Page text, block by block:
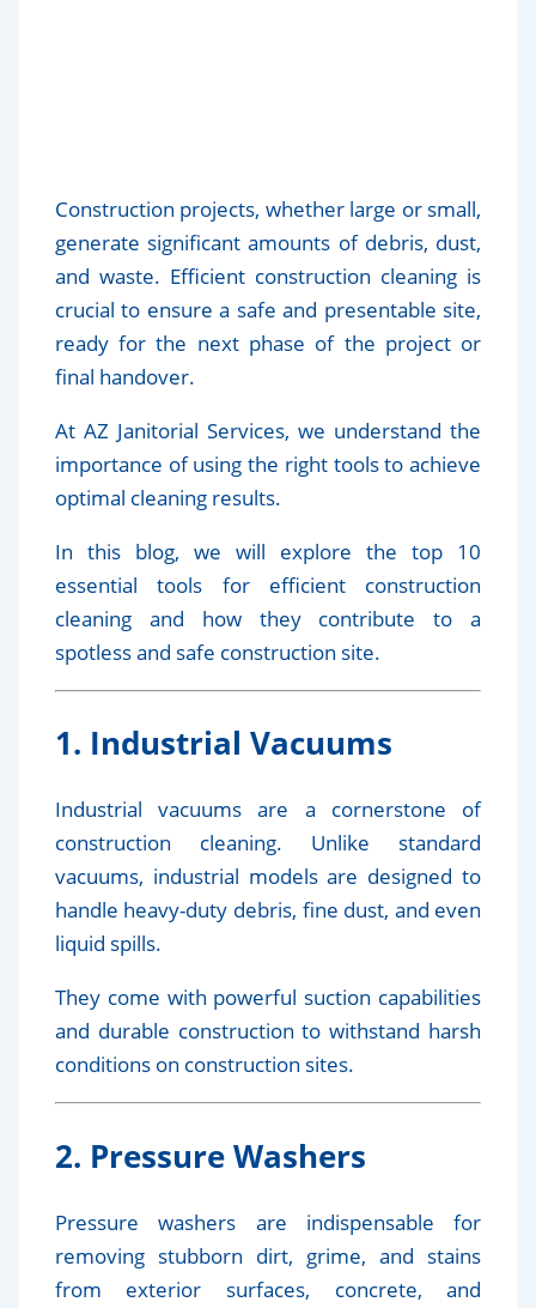
Construction projects, whether large or small,
generate significant amounts of debris, dust,
and waste. Efficient construction cleaning is
crucial to ensure a safe and presentable site,
ready for the next phase of the project or
final handover.
At AZ Janitorial Services, we understand the
importance of using the right tools to achieve
optimal cleaning results.
In this blog, we will explore the top 10
essential tools for efficient construction
cleaning and how they contribute to a
spotless and safe construction site.
1. Industrial Vacuums
Industrial vacuums are a cornerstone of
construction cleaning. Unlike standard
vacuums, industrial models are designed to
handle heavy-duty debris, fine dust, and even
liquid spills.
They come with powerful suction capabilities
and durable construction to withstand harsh
conditions on construction sites.
2. Pressure Washers
Pressure washers are indispensable for
removing stubborn dirt, grime, and stains
from exterior surfaces, concrete, and